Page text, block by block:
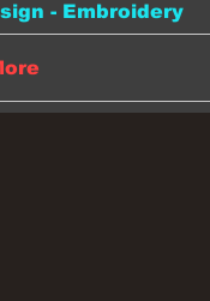
- Embroidery